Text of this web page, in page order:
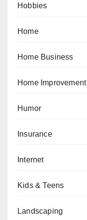
Hobbies
Home
Home Business
Home Improvement
Humor
Insurance
Internet
Kids & Teens
Landscaping